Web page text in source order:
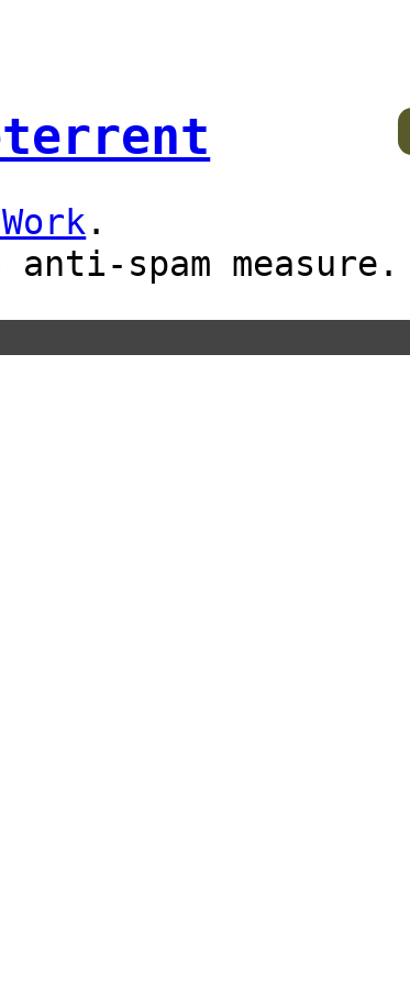
.
spam measure.